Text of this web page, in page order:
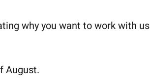
why you want to work with us
August.